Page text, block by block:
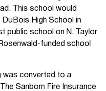
This school would
High School in
public school on N. Taylor
funded school
was converted to a
Sanborn Fire Insurance